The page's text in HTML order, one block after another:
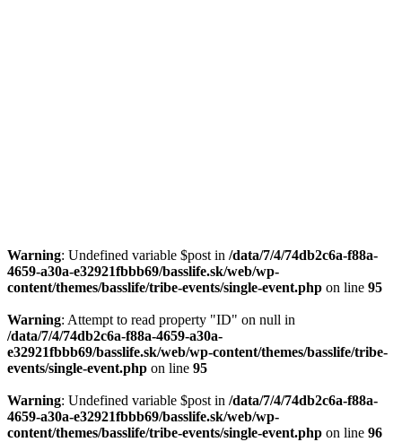
Warning: Undefined variable $post in /data/7/4/74db2c6a-f88a-
4659-a30a-e32921fbbb69/basslife.sk/web/wp-
content/themes/basslife/tribe-events/single-event.php on line 95
Warning: Attempt to read property "ID" on null in
/data/7/4/74db2c6a-f88a-4659-a30a-
e32921fbbb69/basslife.sk/web/wp-content/themes/basslife/tribe-
events/single-event.php on line 95
Warning: Undefined variable $post in /data/7/4/74db2c6a-f88a-
4659-a30a-e32921fbbb69/basslife.sk/web/wp-
content/themes/basslife/tribe-events/single-event.php on line 96